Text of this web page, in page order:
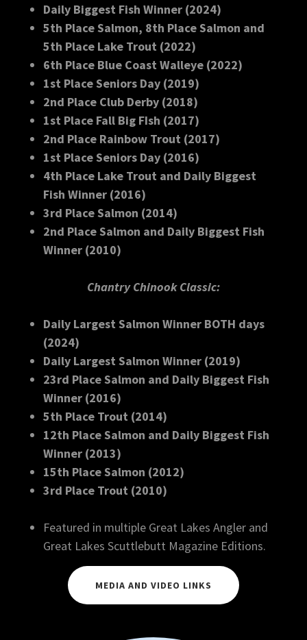
Daily Biggest Fish Winner (2024)
5th Place Salmon, 8th Place Salmon and
5th Place Lake Trout (2022)
6th Place Blue Coast Walleye (2022)
1st Place Seniors Day (2019)
2nd Place Club Derby (2018)
1st Place Fall Big FIsh (2017)
2nd Place Rainbow Trout (2017)
1st Place Seniors Day (2016)
4th Place Lake Trout and Daily Biggest
Fish Winner (2016)
3rd Place Salmon (2014)
2nd Place Salmon and Daily Biggest Fish
Winner (2010)
Chantry Chinook Classic:
Daily Largest Salmon Winner BOTH days
(2024)
Daily Largest Salmon Winner (2019)
23rd Place Salmon and Daily Biggest Fish
Winner (2016)
5th Place Trout (2014)
12th Place Salmon and Daily Biggest Fish
Winner (2013)
15th Place Salmon (2012)
3rd Place Trout (2010)
Featured in multiple Great Lakes Angler and
Great Lakes Scuttlebutt Magazine Editions.
MEDIA AND VIDEO LINKS